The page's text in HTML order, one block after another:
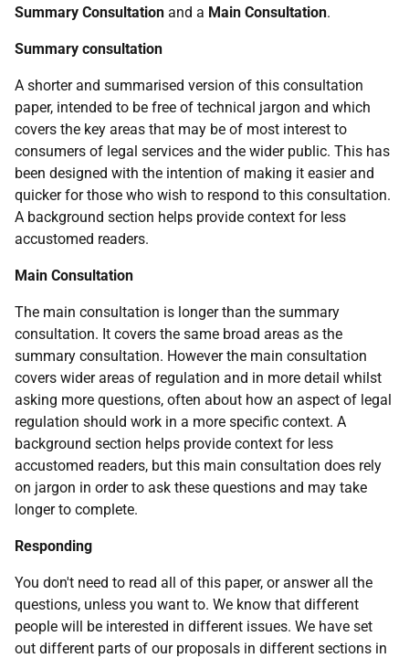
Summary Consultation and a Main Consultation.
Summary consultation
A shorter and summarised version of this consultation
paper, intended to be free of technical jargon and which
covers the key areas that may be of most interest to
consumers of legal services and the wider public. This has
been designed with the intention of making it easier and
quicker for those who wish to respond to this consultation.
A background section helps provide context for less
accustomed readers.
Main Consultation
The main consultation is longer than the summary
consultation. It covers the same broad areas as the
summary consultation. However the main consultation
covers wider areas of regulation and in more detail whilst
asking more questions, often about how an aspect of legal
regulation should work in a more specific context. A
background section helps provide context for less
accustomed readers, but this main consultation does rely
on jargon in order to ask these questions and may take
longer to complete.
Responding
You don't need to read all of this paper, or answer all the
questions, unless you want to. We know that different
people will be interested in different issues. We have set
out different parts of our proposals in different sections in